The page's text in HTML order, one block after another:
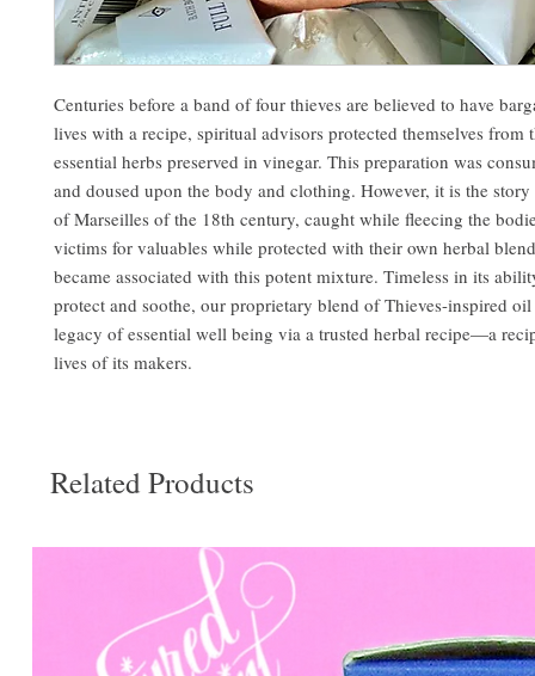
Centuries before a band of four thieves are believed to have
lives with a recipe, spiritual advisors protected themselves from
essential herbs preserved in vinegar. This preparation was
and doused upon the body and clothing. However, it is the
of Marseilles of the 18th century, caught while fleecing the
victims for valuables while protected with their own herbal
became associated with this potent mixture. Timeless in its
protect and soothe, our proprietary blend of Thieves-inspired
legacy of essential well being via a trusted herbal recipe—a
lives of its makers.
Related Products